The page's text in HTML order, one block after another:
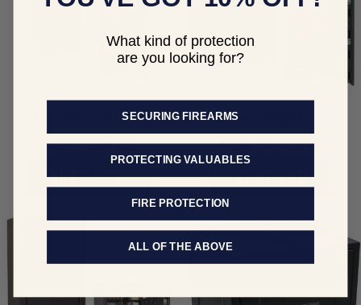
Ammo Cabinet
Regular
From $399.00
SHOP NOW
Presidential
Regular
price
From $7,349.00
SHOP NOW
What kind of protection
are you looking for?
SECURING FIREARMS
PROTECTING VALUABLES
FIRE PROTECTION
ALL OF THE ABOVE